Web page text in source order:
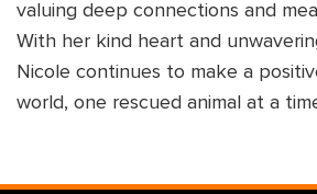
valuing deep connections and
With her kind heart and
Nicole continues to make a
world, one rescued animal at a